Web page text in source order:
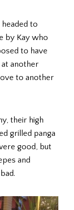
to
by Kay who
to have
at another
to another
their high
grilled panga
good, but
and